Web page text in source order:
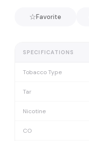
☆Favorite
SPECIFICATIONS
Tobacco Type
Tar
Nicotine
CO